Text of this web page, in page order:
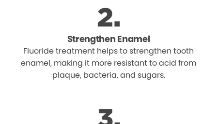
Strengthen Enamel
Fluoride treatment helps to strengthen tooth
enamel, making it more resistant to acid from
plaque, bacteria, and sugars.